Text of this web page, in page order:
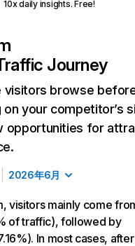
10x daily insights. Free!
Journey
visitors browse
on your competitor’s
opportunities for
2026年6月
visitors mainly come
of traffic), followed by
In most cases, after